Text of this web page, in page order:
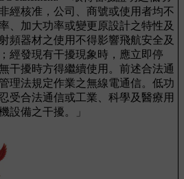
經核准，公司、商號或使用者均不
、加大功率或變更原設計之特性及
頻器材之使用不得影響飛航安全及
經發現有干擾現象時，應立即停
干擾時方得繼續使用。前述合法通
理法規定作業之無線電通信。低功
受合法通信或工業、科學及醫療用
設備之干擾。」